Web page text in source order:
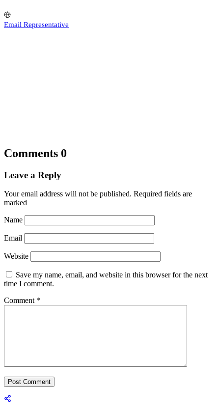
Email Representative
Comments 0
Leave a Reply
Your email address will not be published. Required fields are
marked
Name
Email
Website
Save my name, email, and website in this browser for the next
time I comment.
Comment *